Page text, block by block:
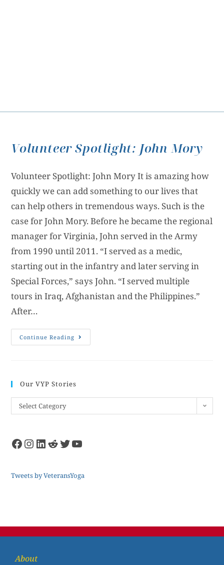
Volunteer Spotlight: John Mory
Volunteer Spotlight: John Mory It is amazing how
quickly we can add something to our lives that
can help others in tremendous ways. Such is the
case for John Mory. Before he became the regional
manager for Virginia, John served in the Army
from 1990 until 2011. “I served as a medic,
starting out in the infantry and later serving in
Special Forces,” says John. “I served multiple
tours in Iraq, Afghanistan and the Philippines.”
After…
Continue Reading
Our VYP Stories
Select Category
Tweets by VeteransYoga
About